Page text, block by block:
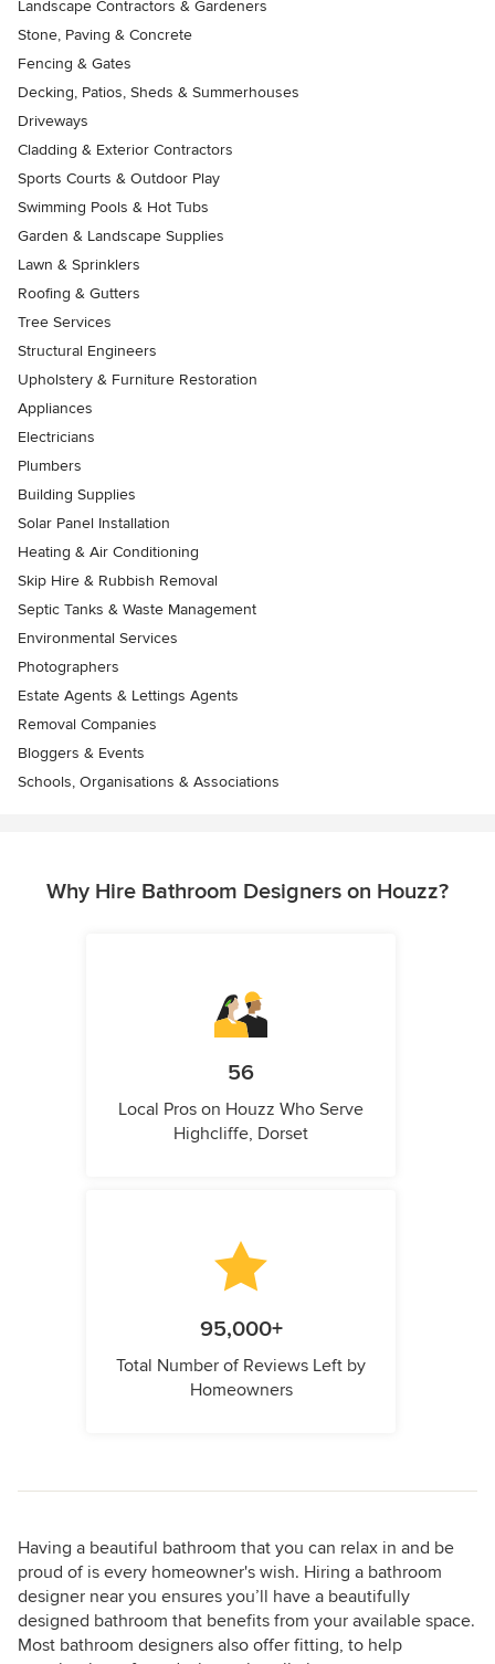
Landscape Contractors & Gardeners
Stone, Paving & Concrete
Fencing & Gates
Decking, Patios, Sheds & Summerhouses
Driveways
Cladding & Exterior Contractors
Sports Courts & Outdoor Play
Swimming Pools & Hot Tubs
Garden & Landscape Supplies
Lawn & Sprinklers
Roofing & Gutters
Tree Services
Structural Engineers
Upholstery & Furniture Restoration
Appliances
Electricians
Plumbers
Building Supplies
Solar Panel Installation
Heating & Air Conditioning
Skip Hire & Rubbish Removal
Septic Tanks & Waste Management
Environmental Services
Photographers
Estate Agents & Lettings Agents
Removal Companies
Bloggers & Events
Schools, Organisations & Associations
Why Hire Bathroom Designers on Houzz?
56
Local Pros on Houzz Who Serve
Highcliffe, Dorset
95,000+
Total Number of Reviews Left by
Homeowners
Having a beautiful bathroom that you can relax in and be
proud of is every homeowner's wish. Hiring a bathroom
designer near you ensures you’ll have a beautifully
designed bathroom that benefits from your available space.
Most bathroom designers also offer fitting, to help